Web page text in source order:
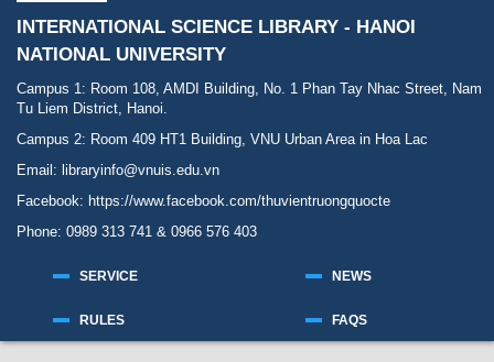
INTERNATIONAL SCIENCE LIBRARY - HANOI
NATIONAL UNIVERSITY
Campus 1: Room 108, AMDI Building, No. 1 Phan Tay Nhac Street, Nam
Tu Liem District, Hanoi.
Campus 2: Room 409 HT1 Building, VNU Urban Area in Hoa Lac
Email: libraryinfo@vnuis.edu.vn
Facebook: https://www.facebook.com/thuvientruongquocte
Phone: 0989 313 741 & 0966 576 403
SERVICE
RULES
NEWS
FAQS